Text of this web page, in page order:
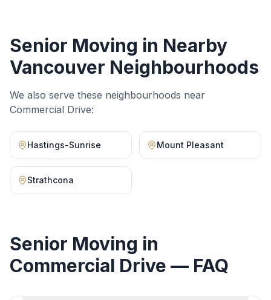
Senior Moving in Nearby
Vancouver Neighbourhoods
We also serve these neighbourhoods near
Commercial Drive:
Hastings-Sunrise Mount Pleasant
Strathcona
Senior Moving in
Commercial Drive — FAQ